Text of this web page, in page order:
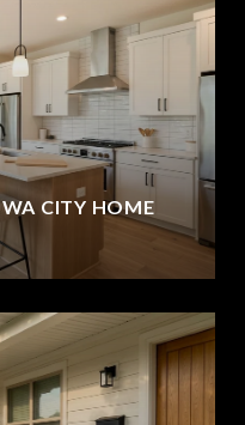
CITY HOME